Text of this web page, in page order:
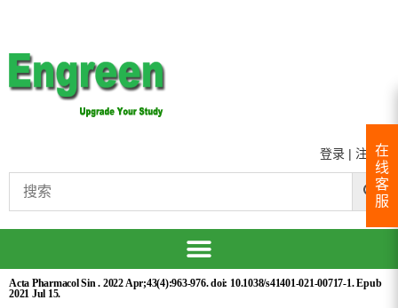
登录 | 注册
Acta Pharmacol Sin . 2022 Apr;43(4):963-976. doi: 10.1038/s41401-021-00717-1. Epub
2021 Jul 15.
在
线
客
服